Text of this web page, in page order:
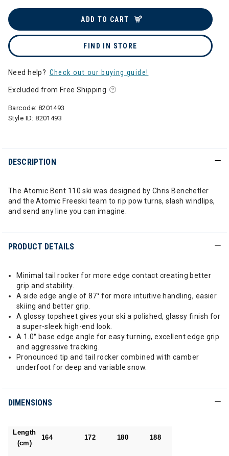
ADD TO CART
FIND IN STORE
Need help? Check out our buying guide!
Excluded from Free Shipping
Barcode: 8201493
Style ID:8201493
DESCRIPTION
The Atomic Bent 110 ski was designed by Chris Benchetler
and the Atomic Freeski team to rip pow turns, slash windlips,
and send any line you can imagine.
PRODUCT DETAILS
Minimal tail rocker for more edge contact creating better
grip and stability.
A side edge angle of 87° for more intuitive handling, easier
skiing and better grip.
A glossy topsheet gives your ski a polished, glassy finish for
a super-sleek high-end look.
A 1.0° base edge angle for easy turning, excellent edge grip
and aggressive tracking.
Pronounced tip and tail rocker combined with camber
underfoot for deep and variable snow.
DIMENSIONS
Length
(cm)
164 172 180 188